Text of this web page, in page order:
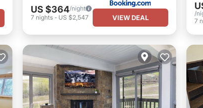
US $364/night
7 nights- US $2,547 VIEW DEAL
/
7